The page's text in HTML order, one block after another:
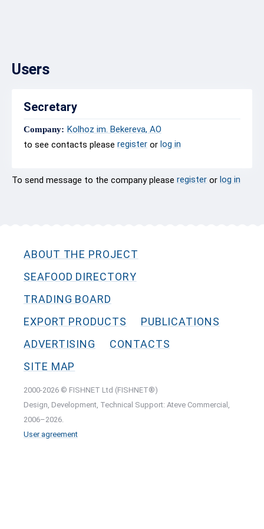
Users
Secretary
Company: Kolhoz im. Bekereva, AO
to see contacts please register or log in
To send message to the company please register or log in
ABOUT THE PROJECT
SEAFOOD DIRECTORY
TRADING BOARD
EXPORT PRODUCTS
PUBLICATIONS
ADVERTISING
CONTACTS
SITE MAP
2000-2026 © FISHNET Ltd (FISHNET®)
Design, Development, Technical Support: Ateve Commercial,
2006–2026.
User agreement